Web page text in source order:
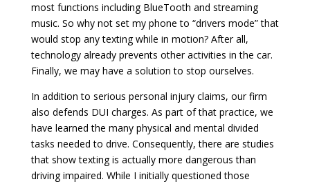
most functions including BlueTooth and streaming
music. So why not set my phone to “drivers mode” that
would stop any texting while in motion? After all,
technology already prevents other activities in the car.
Finally, we may have a solution to stop ourselves.
In addition to serious personal injury claims, our firm
also defends DUI charges. As part of that practice, we
have learned the many physical and mental divided
tasks needed to drive. Consequently, there are studies
that show texting is actually more dangerous than
driving impaired. While I initially questioned those